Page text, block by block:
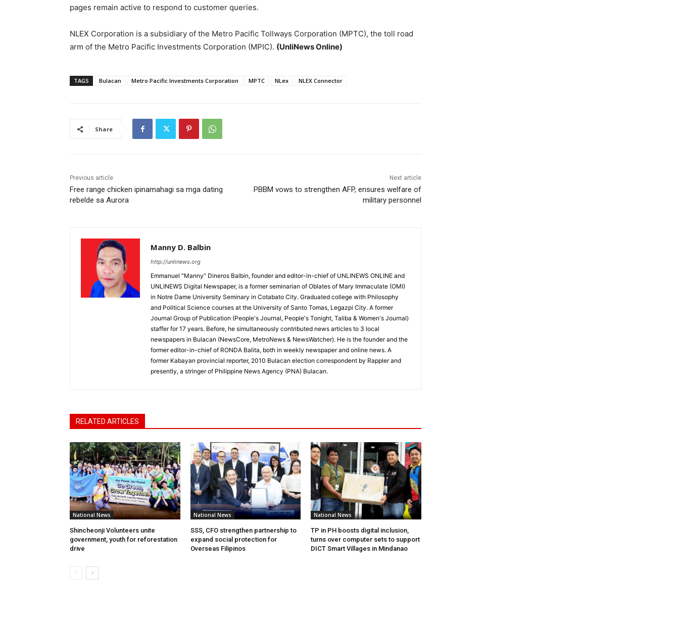
pages remain active to respond to customer queries.
NLEX Corporation is a subsidiary of the Metro Pacific Tollways Corporation (MPTC), the toll road
arm of the Metro Pacific Investments Corporation (MPIC). (UnliNews Online)
TAGS Bulacan Metro Pacific Investments Corporation MPTC NLex NLEX Connector
Share
Previous article
Free range chicken ipinamahagi sa mga dating
rebelde sa Aurora
Next article
PBBM vows to strengthen AFP, ensures welfare of
military personnel
Manny D. Balbin
http://unlinews.org
Emmanuel "Manny" Dineros Balbin, founder and editor-in-chief of UNLINEWS ONLINE and
UNLINEWS Digital Newspaper, is a former seminarian of Oblates of Mary Immaculate (OMI)
in Notre Dame University Seminary in Cotabato City. Graduated college with Philosophy
and Political Science courses at the University of Santo Tomas, Legazpi City. A former
Journal Group of Publication (People's Journal, People's Tonight, Taliba & Women's Journal)
staffer for 17 years. Before, he simultaneously contributed news articles to 3 local
newspapers in Bulacan (NewsCore, MetroNews & NewsWatcher). He is the founder and the
former editor-in-chief of RONDA Balita, both in weekly newspaper and online news. A
former Kabayan provincial reporter, 2010 Bulacan election correspondent by Rappler and
presently, a stringer of Philippine News Agency (PNA) Bulacan.
RELATED ARTICLES
National News
Shincheonji Volunteers unite
government, youth for reforestation
drive
National News
SSS, CFO strengthen partnership to
expand social protection for
Overseas Filipinos
National News
TP in PH boosts digital inclusion,
turns over computer sets to support
DICT Smart Villages in Mindanao